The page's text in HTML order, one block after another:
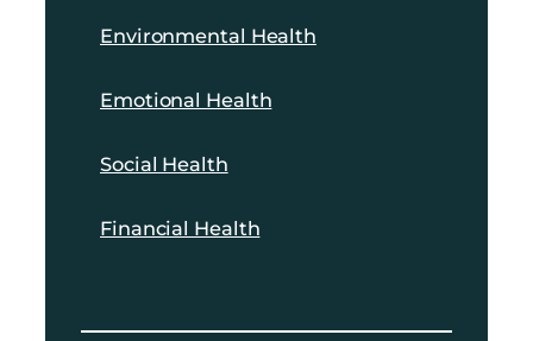
Environmental Health
Emotional Health
Social Health
Financial Health